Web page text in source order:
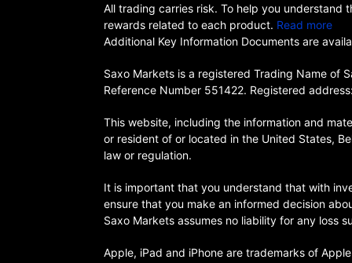
All trading carries risk. To help you understand
rewards related to each product. Read more
Additional Key Information Documents are
Saxo Markets is a registered Trading Name of
Reference Number 551422. Registered
This website, including the information and
or resident of or located in the United States,
law or regulation.
It is important that you understand that with
ensure that you make an informed decision
Saxo Markets assumes no liability for any loss
Apple, iPad and iPhone are trademarks of